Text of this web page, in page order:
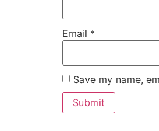
Email *
Save my name,